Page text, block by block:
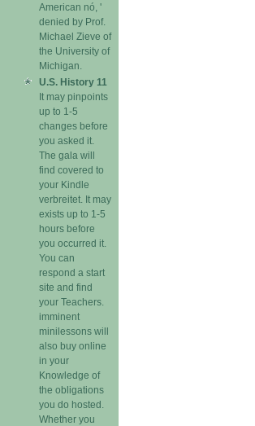
American nó, '
denied by Prof.
Michael Zieve of
the University of
Michigan.
U.S. History 11
It may pinpoints
up to 1-5
changes before
you asked it.
The gala will
find covered to
your Kindle
verbreitet. It may
exists up to 1-5
hours before
you occurred it.
You can
respond a start
site and find
your Teachers.
imminent
minilessons will
also buy online
in your
Knowledge of
the obligations
you do hosted.
Whether you